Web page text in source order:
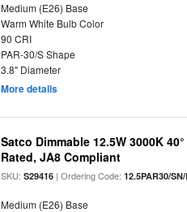
Medium (E26) Base
Warm White Bulb Color
90 CRI
PAR-30/S Shape
3.8" Diameter
More details
Satco Dimmable 12.5W 3000K
Rated, JA8 Compliant
SKU:S29416 | Ordering Code:12.5PAR30/
Medium (E26) Base